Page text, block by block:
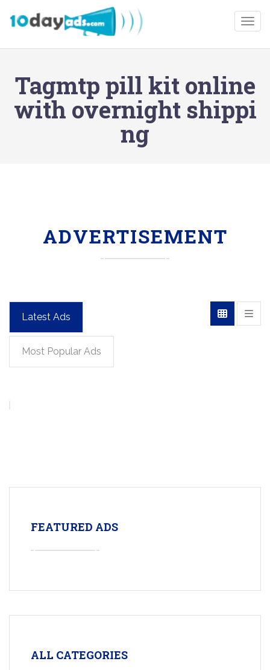
Tagmtp pill kit online
with overnight shippi
ng
ADVERTISEMENT
Latest Ads
Most Popular Ads
FEATURED ADS
ALL CATEGORIES